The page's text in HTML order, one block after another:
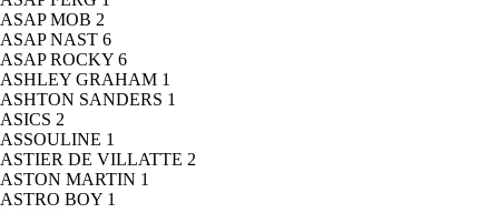
ASAP MOB 2
ASAP NAST 6
ASAP ROCKY 6
ASHLEY GRAHAM 1
ASHTON SANDERS 1
ASICS 2
ASSOULINE 1
ASTIER DE VILLATTE 2
ASTON MARTIN 1
ASTRO BOY 1